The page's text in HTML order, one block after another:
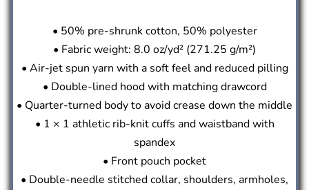
• 50% pre-shrunk cotton, 50% polyester
• Fabric weight: 8.0 oz/yd² (271.25 g/m²)
• Air-jet spun yarn with a soft feel and reduced pilling
• Double-lined hood with matching drawcord
• Quarter-turned body to avoid crease down the middle
• 1 × 1 athletic rib-knit cuffs and waistband with
spandex
• Front pouch pocket
• Double-needle stitched collar, shoulders, armholes,